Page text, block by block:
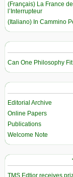
(Français) La France
l’Interrupteur
(Italiano) In Cammino
Can One Philosophy
Editorial Archive
Online Papers
Publications
Welcome Note